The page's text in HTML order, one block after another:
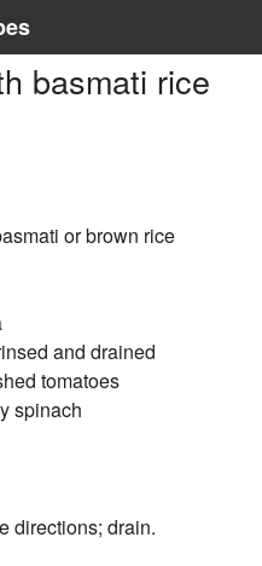
basmati rice
or brown rice
and drained
tomatoes
spinach
directions; drain.